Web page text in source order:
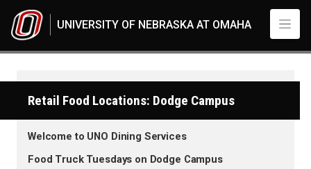
UNIVERSITY OF NEBRASKA AT OMAHA
Retail Food Locations: Dodge Campus
Welcome to UNO Dining Services
Food Truck Tuesdays on Dodge Campus